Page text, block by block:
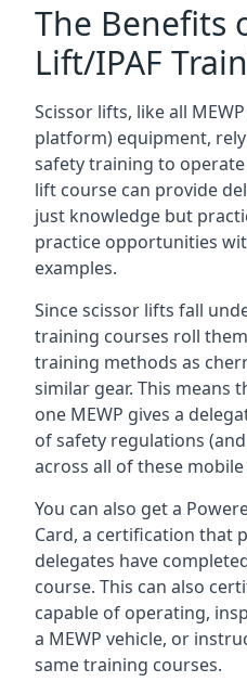
The Benefits
Lift/IPAF
Scissor lifts, like all
platform) equipment,
safety training to
lift course can provide
just knowledge but
practice opportunities
examples.
Since scissor lifts fall
training courses roll
training methods as
similar gear. This means
one MEWP gives a
of safety regulations
across all of these
You can also get a
Card, a certification that
delegates have
course. This can also
capable of operating,
a MEWP vehicle, or
same training courses.